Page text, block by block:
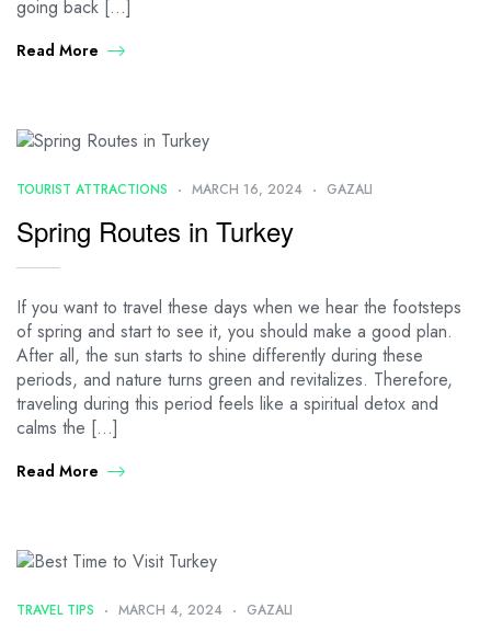
going back […]
Read More
TOURIST ATTRACTIONS MARCH 16, 2024 GAZALI
Spring Routes in Turkey
If you want to travel these days when we hear the footsteps
of spring and start to see it, you should make a good plan.
After all, the sun starts to shine differently during these
periods, and nature turns green and revitalizes. Therefore,
traveling during this period feels like a spiritual detox and
calms the […]
Read More
TRAVEL TIPS MARCH 4, 2024 GAZALI